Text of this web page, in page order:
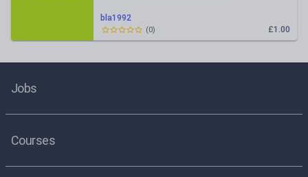
bla1992
£1.00
(0)
Jobs
Courses